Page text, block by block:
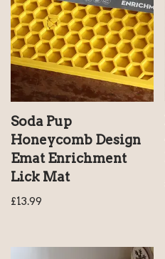
Soda Pup
Honeycomb Design
Emat Enrichment
Lick Mat
£13.99